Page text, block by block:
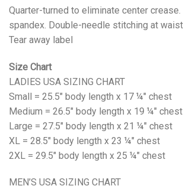
Quarter-turned to eliminate center
spandex. Double-needle stitching at
Tear away label
Size Chart
LADIES USA SIZING CHART
Small = 25.5" body length x 17 ¼" chest
Medium = 26.5" body length x 19 ¼" chest
Large = 27.5" body length x 21 ¼" chest
XL = 28.5" body length x 23 ¼" chest
2XL = 29.5" body length x 25 ¼" chest
MEN’S USA SIZING CHART